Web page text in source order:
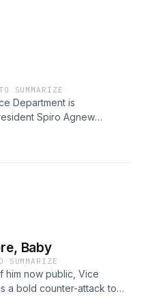
shoulders-- the
a way to remove a
ascends to the
SUMMARIZE
Department is
Spiro Agnew
scenes effort... to obstruct
White House to interfere
to the prosecutors
45 years later.
Baby
SUMMARIZE
him now public, Vice
a bold counter-attack to
on his own Justice